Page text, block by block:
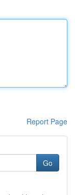
Report Page
Go